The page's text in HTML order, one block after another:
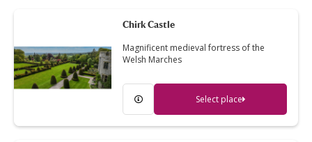
Chirk Castle
Magnificent medieval fortress of the
Welsh Marches
Select place